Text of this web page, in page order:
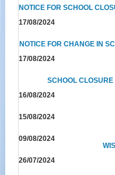
NOTICE FOR SCHOOL
17/08/2024
NOTICE FOR CHANGE IN
17/08/2024
SCHOOL
16/08/2024
15/08/2024
09/08/2024
26/07/2024